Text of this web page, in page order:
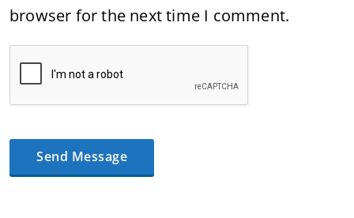
browser for the next time I comment.